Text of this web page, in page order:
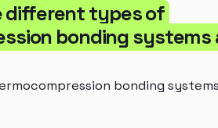
different types of
bonding systems
bonding